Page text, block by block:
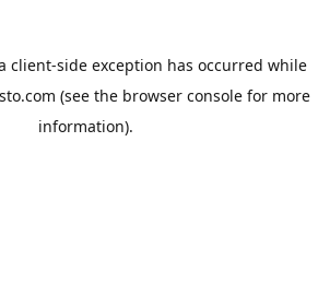
client-side exception has occurred while
(see the browser consolefor more
information).